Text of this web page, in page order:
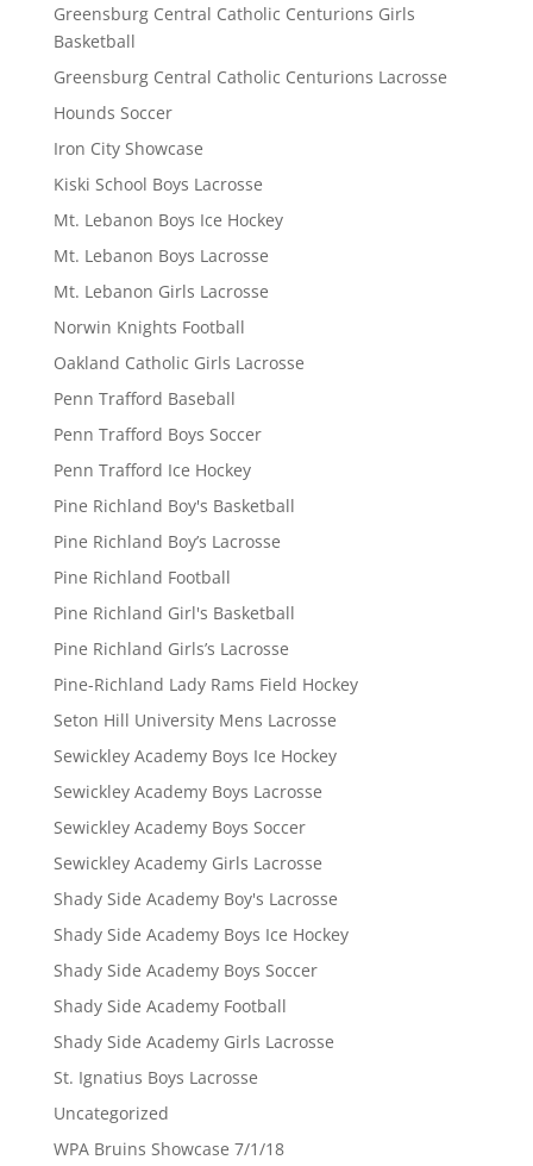
Greensburg Central Catholic Centurions Girls
Basketball
Greensburg Central Catholic Centurions Lacrosse
Hounds Soccer
Iron City Showcase
Kiski School Boys Lacrosse
Mt. Lebanon Boys Ice Hockey
Mt. Lebanon Boys Lacrosse
Mt. Lebanon Girls Lacrosse
Norwin Knights Football
Oakland Catholic Girls Lacrosse
Penn Trafford Baseball
Penn Trafford Boys Soccer
Penn Trafford Ice Hockey
Pine Richland Boy's Basketball
Pine Richland Boy’s Lacrosse
Pine Richland Football
Pine Richland Girl's Basketball
Pine Richland Girls’s Lacrosse
Pine-Richland Lady Rams Field Hockey
Seton Hill University Mens Lacrosse
Sewickley Academy Boys Ice Hockey
Sewickley Academy Boys Lacrosse
Sewickley Academy Boys Soccer
Sewickley Academy Girls Lacrosse
Shady Side Academy Boy's Lacrosse
Shady Side Academy Boys Ice Hockey
Shady Side Academy Boys Soccer
Shady Side Academy Football
Shady Side Academy Girls Lacrosse
St. Ignatius Boys Lacrosse
Uncategorized
WPA Bruins Showcase 7/1/18